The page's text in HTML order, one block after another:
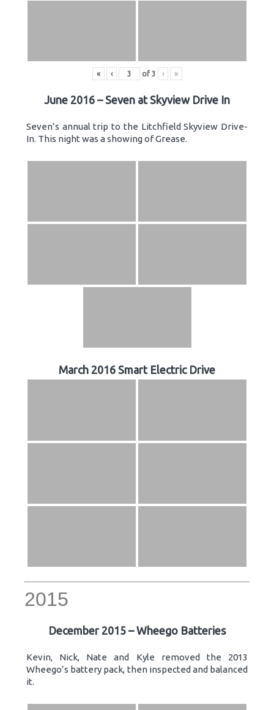
« ‹ of 3 › »
June 2016 – Seven at Skyview Drive In
Seven’s annual trip to the Litchfield Skyview Drive-
In. This night was a showing of Grease.
March 2016 Smart Electric Drive
2015
December 2015 – Wheego Batteries
Kevin, Nick, Nate and Kyle removed the 2013
Wheego’s battery pack, then inspected and balanced
it.